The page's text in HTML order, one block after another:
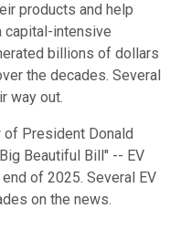
products and help
intensive
billions of dollars
the decades. Several
way out.
President Donald
Beautiful Bill" -- EV
of 2025. Several EV
on the news.